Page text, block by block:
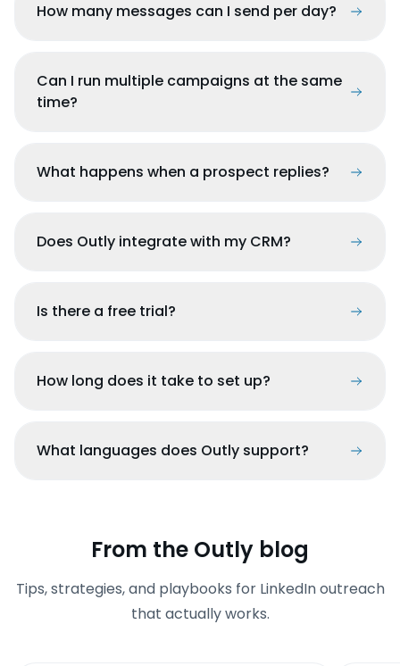
How many messages can I send per day?
Can I run multiple campaigns at the same
time?
What happens when a prospect replies?
Does Outly integrate with my CRM?
Is there a free trial?
How long does it take to set up?
What languages does Outly support?
From the Outly blog
Tips, strategies, and playbooks for LinkedIn outreach
that actually works.